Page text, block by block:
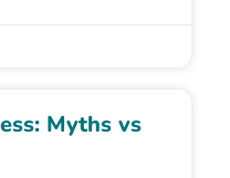
Myths vs